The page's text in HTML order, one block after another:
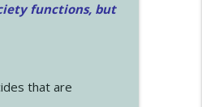
functions, but
that are